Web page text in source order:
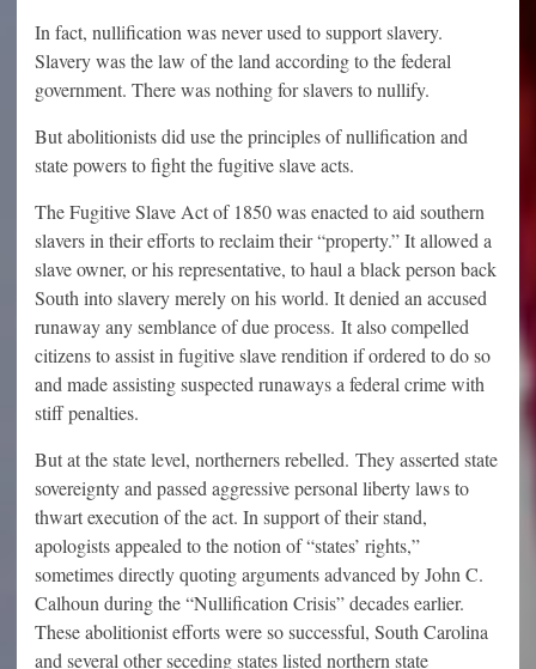
In fact, nullification was never used to support slavery.
Slavery was the law of the land according to the federal
government. There was nothing for slavers to nullify.
But abolitionists did use the principles of nullification and
state powers to fight the fugitive slave acts.
The Fugitive Slave Act of 1850 was enacted to aid southern
slavers in their efforts to reclaim their “property.” It allowed a
slave owner, or his representative, to haul a black person back
South into slavery merely on his world. It denied an accused
runaway any semblance of due process. It also compelled
citizens to assist in fugitive slave rendition if ordered to do so
and made assisting suspected runaways a federal crime with
stiff penalties.
But at the state level, northerners rebelled. They asserted state
sovereignty and passed aggressive personal liberty laws to
thwart execution of the act. In support of their stand,
apologists appealed to the notion of “states’ rights,”
sometimes directly quoting arguments advanced by John C.
Calhoun during the “Nullification Crisis” decades earlier.
These abolitionist efforts were so successful, South Carolina
and several other seceding states listed northern state